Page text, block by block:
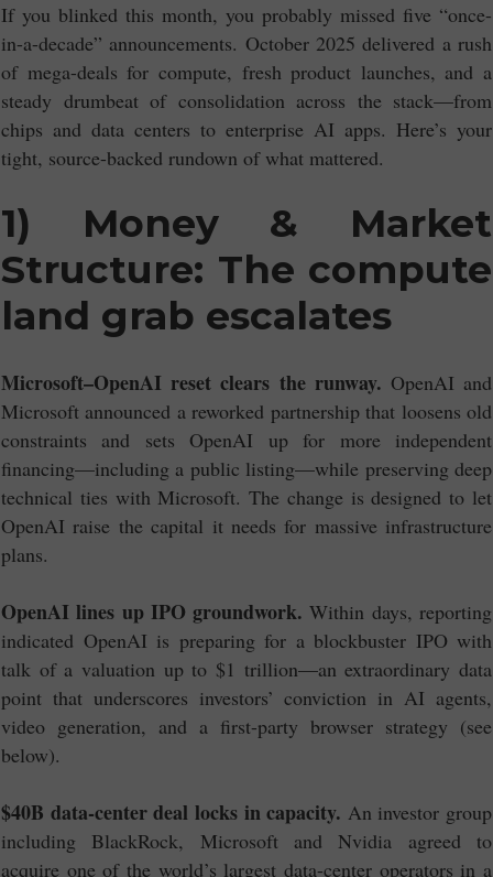
If you blinked this month, you probably missed five “once-
in-a-decade” announcements. October 2025 delivered a rush
of mega-deals for compute, fresh product launches, and a
steady drumbeat of consolidation across the stack—from
chips and data centers to enterprise AI apps. Here’s your
tight, source-backed rundown of what mattered.
1) Money & Market
Structure: The compute
land grab escalates
Microsoft–OpenAI reset clears the runway. OpenAI and
Microsoft announced a reworked partnership that loosens old
constraints and sets OpenAI up for more independent
financing—including a public listing—while preserving deep
technical ties with Microsoft. The change is designed to let
OpenAI raise the capital it needs for massive infrastructure
plans.
OpenAI lines up IPO groundwork. Within days, reporting
indicated OpenAI is preparing for a blockbuster IPO with
talk of a valuation up to $1 trillion—an extraordinary data
point that underscores investors’ conviction in AI agents,
video generation, and a first-party browser strategy (see
below).
$40B data-center deal locks in capacity. An investor group
including BlackRock, Microsoft and Nvidia agreed to
acquire one of the world’s largest data-center operators in a